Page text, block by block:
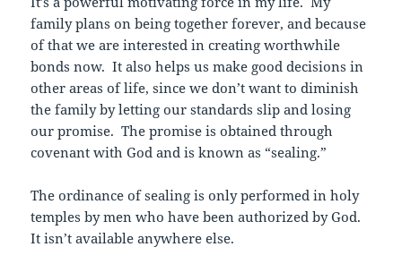
family plans on being together forever, and because
of that we are interested in creating worthwhile
bonds now. It also helps us make good decisions in
other areas of life, since we don’t want to diminish
the family by letting our standards slip and losing
our promise. The promise is obtained through
covenant with God and is known as “sealing.”
The ordinance of sealing is only performed in holy
temples by men who have been authorized by God.
Itisn’t available anywhere else.